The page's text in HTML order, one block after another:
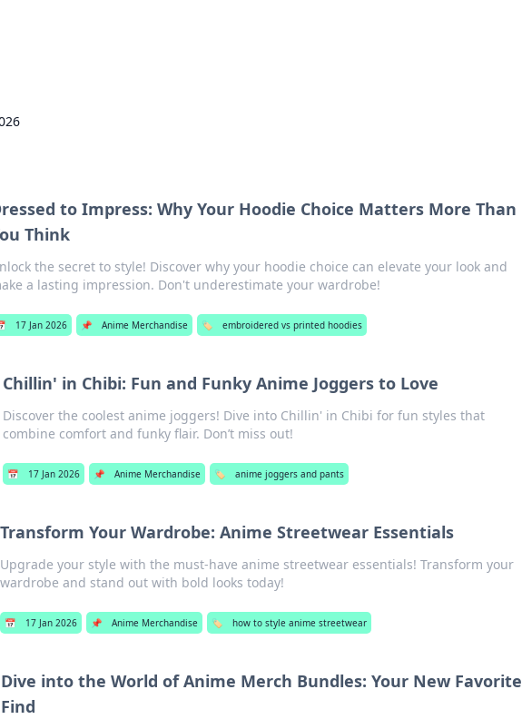
to Impress: Why Your Hoodie Choice Matters More Than
Think
the secret to style! Discover why your hoodie choice can elevate your look and
a lasting impression. Don't underestimate your wardrobe!
17 Jan 2026 📌 Anime Merchandise 🏷️ embroidered vs printed hoodies
Chillin' in Chibi: Fun and Funky Anime Joggers to Love
Discover the coolest anime joggers! Dive into Chillin' in Chibi for fun styles that
combine comfort and funky flair. Don’t miss out!
📅 17 Jan 2026 📌 Anime Merchandise 🏷️ anime joggers and pants
Transform Your Wardrobe: Anime Streetwear Essentials
Upgrade your style with the must-have anime streetwear essentials! Transform your
wardrobe and stand out with bold looks today!
📅 17 Jan 2026 📌 Anime Merchandise 🏷️ how to style anime streetwear
Dive into the World of Anime Merch Bundles: Your New Favorite
Find